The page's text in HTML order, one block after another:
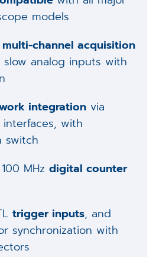
models
multi-channel acquisition
analog inputs with
integrationvia
interfaces, with
switch
MHz digital counter
trigger inputs, and
synchronization with